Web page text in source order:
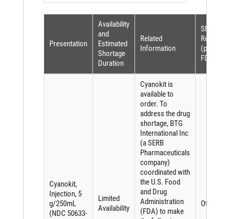
Presentation
Availability
and
Estimated
Shortage
Duration
Related
Information
Shortage
Reason
(per
FDASIA)
Cyanokit,
Injection, 5
g/250mL
(NDC 50633-
Limited
Availability
Cyanokit is
available to
order. To
address the drug
shortage, BTG
International Inc
(a SERB
Pharmaceuticals
company)
coordinated with
the U.S. Food
and Drug
Administration
(FDA) to make
Other